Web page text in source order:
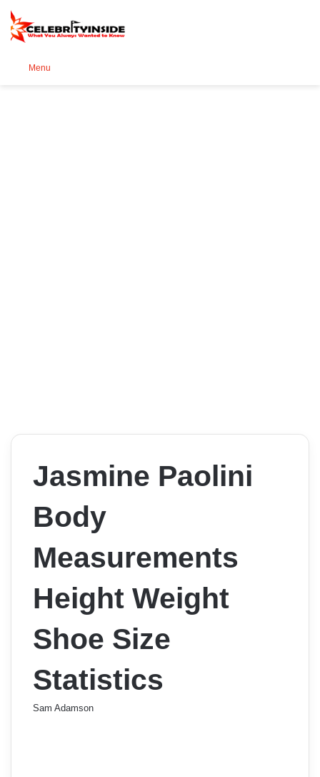
Menu
Jasmine Paolini
Body
Measurements
Height Weight
Shoe Size
Statistics
Sam Adamson